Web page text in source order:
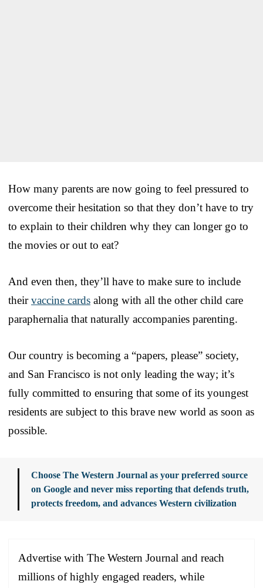
How many parents are now going to feel pressured to
overcome their hesitation so that they don’t have to try
to explain to their children why they can longer go to
the movies or out to eat?
And even then, they’ll have to make sure to include
theirvaccine cards along with all the other child care
paraphernalia that naturally accompanies parenting.
Our country is becoming a “papers, please” society,
and San Francisco is not only leading the way; it’s
fully committed to ensuring that some of its youngest
residents are subject to this brave new world as soon as
possible.
Choose The Western Journal as your preferred source
on Google and never miss reporting that defends truth,
protects freedom, and advances Western civilization
Advertise with The Western Journal and reach
millions of highly engaged readers, while